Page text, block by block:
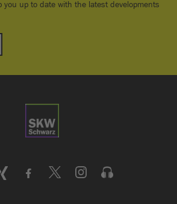
you up to date with the latest developments